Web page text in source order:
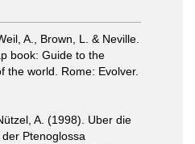
A., Brown, L. & Neville.
book: Guide to the
the world. Rome: Evolver.
A. (1998). Uber die
Ptenoglossa